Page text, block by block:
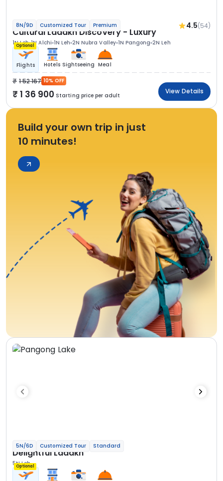
8N/9D Customized Tour Premium 4.5(54)
Cultural Ladakh Discovery - Luxury
1N Leh 1N Alchi 1N Leh 2N Nubra Valley 1N Pangong 2N Leh
Optional
Flights Hotels Sightseeing Meal
1 52 167 10% OFF
1 36 900 Starting price per adult
View Details
Build your own trip in just
10 minutes!
5N/6D Customized Tour Standard
Delightful Ladakh
5N Leh
Optional